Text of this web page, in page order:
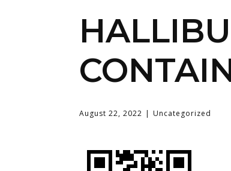
August 22, 2022 Uncategorized